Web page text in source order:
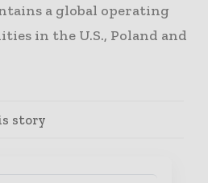
a global operating
in the U.S., Poland and
story